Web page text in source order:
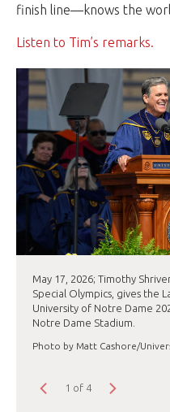
finish line—knows the
Listen to Tim’s remarks.
May 17, 2026; Timothy
Special Olympics, gives the
University of Notre Dame
Notre Dame Stadium.
Photo by Matt Cashore/
1 of 4